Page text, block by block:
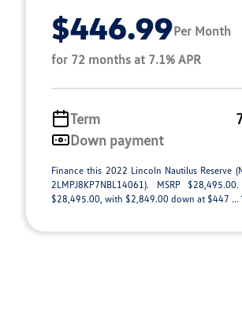
$446.99Per Month
for 72 months at 7.1% APR
Term
Down payment
Finance this 2022 Lincoln Nautilus Reserve
2LMPJ8KP7NBL14061). MSRP
$28,495.00, with $2,849.00 down at $447 ...